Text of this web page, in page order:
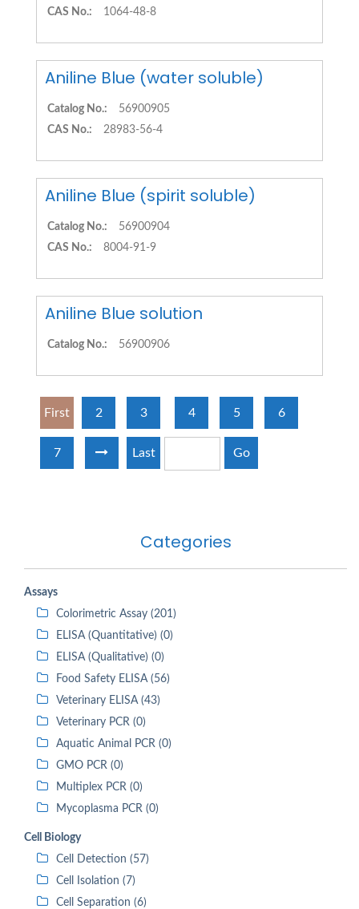
Categories
Assays
Colorimetric Assay (201)
ELISA (Quantitative) (0)
ELISA (Qualitative) (0)
Food Safety ELISA (56)
Veterinary ELISA (43)
Veterinary PCR (0)
Aquatic Animal PCR (0)
GMO PCR (0)
Multiplex PCR (0)
Mycoplasma PCR (0)
Cell Biology
Cell Detection (57)
Cell Isolation (7)
Cell Separation (6)
CAS No.: 1064-48-8
Aniline Blue (water soluble)
Catalog No.:
56900905
CAS No.:
28983-56-4
Aniline Blue (spirit soluble)
Catalog No.:
56900904
CAS No.:
8004-91-9
Aniline Blue solution
Catalog No.: 56900906
First 2 3 4 5 6
7 Last Go